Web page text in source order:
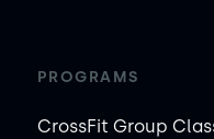
PROGRAMS
CrossFit Group